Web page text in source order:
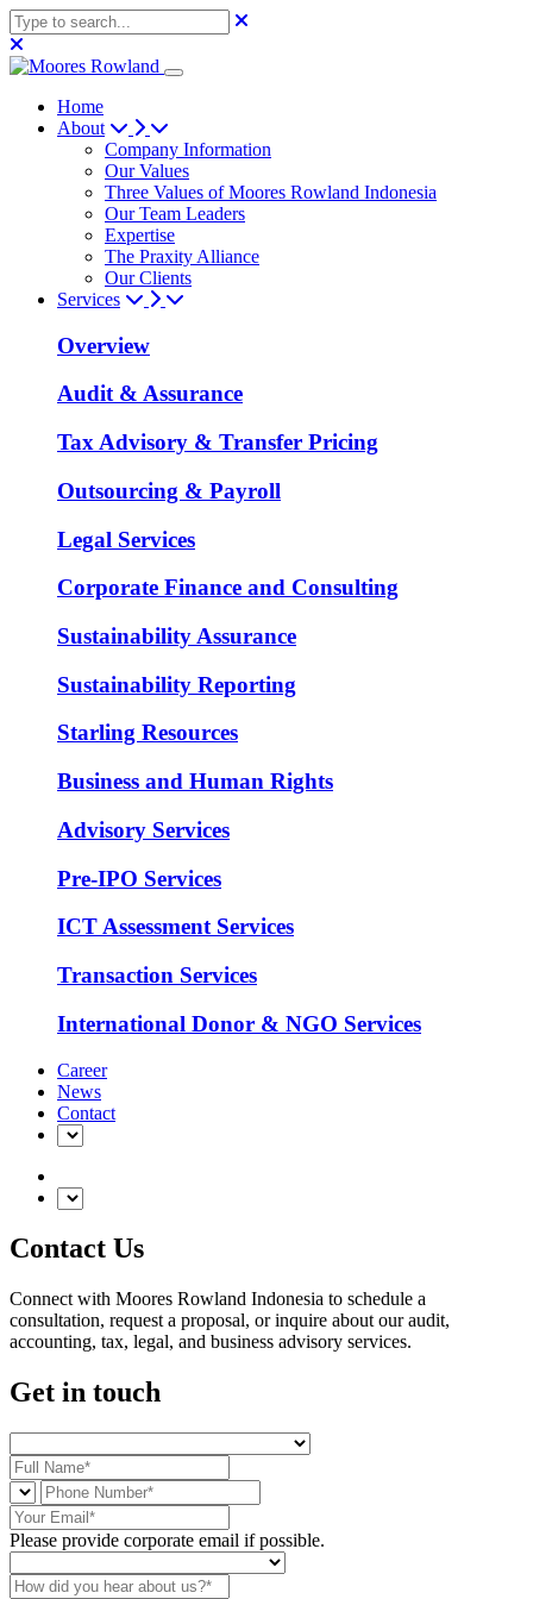
Home
About
Company Information
Our Values
Three Values of Moores Rowland Indonesia
Our Team Leaders
Expertise
The Praxity Alliance
Our Clients
Services
Overview
Audit & Assurance
Tax Advisory & Transfer Pricing
Outsourcing & Payroll
Legal Services
Corporate Finance and Consulting
Sustainability Assurance
Sustainability Reporting
Starling Resources
Business and Human Rights
Advisory Services
Pre-IPO Services
ICT Assessment Services
Transaction Services
International Donor & NGO Services
Career
News
Contact
Contact Us
Connect with Moores Rowland Indonesia to schedule a
consultation, request a proposal, or inquire about our audit,
accounting, tax, legal, and business advisory services.
Get in touch
Please provide corporate email if possible.